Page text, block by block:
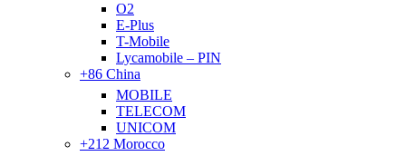
O2
E-Plus
T-Mobile
Lycamobile – PIN
+86 China
MOBILE
TELECOM
UNICOM
+212 Morocco